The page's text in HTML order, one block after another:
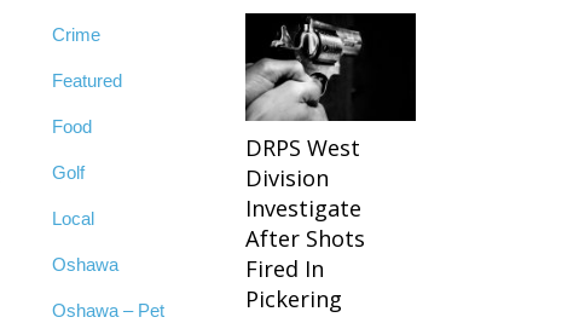
Crime
Featured
Food
Golf
Local
Oshawa
Oshawa – Pet
DRPS West
Division
Investigate
After Shots
Fired In
Pickering